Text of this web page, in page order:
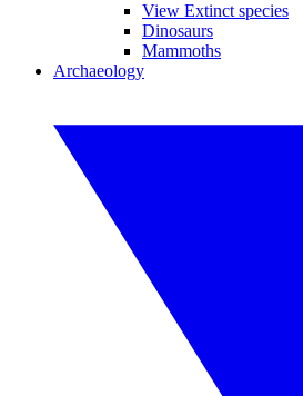
View Extinct species
Dinosaurs
Mammoths
Archaeology